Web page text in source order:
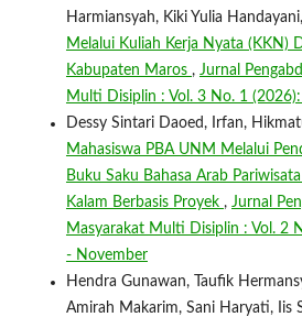
Harmiansyah, Kiki Yulia Handayani,
Melalui Kuliah Kerja Nyata (KKN)
Kabupaten Maros , Jurnal
Multi Disiplin : Vol. 3 No. 1
Dessy Sintari Daoed, Irfan,
Mahasiswa PBA UNM Melalui
Buku Saku Bahasa Arab
Kalam Berbasis Proyek , Jurnal
Masyarakat Multi Disiplin : Vol. 2
- November
Hendra Gunawan, Taufik
Amirah Makarim, Sani Haryati, Iis